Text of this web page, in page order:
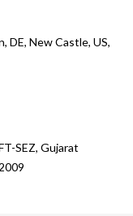
DE, New Castle, US,
SEZ, Gujarat